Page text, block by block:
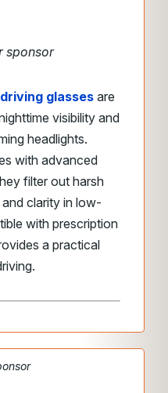
sponsor
glassesare
visibility and
headlights.
with advanced
filter out harsh
clarity in low-
with prescription
a practical